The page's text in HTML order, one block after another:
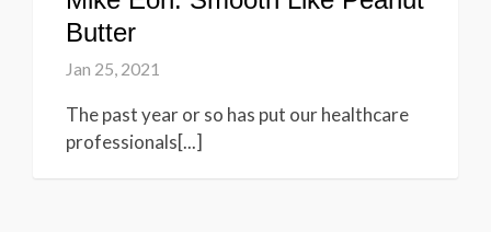
Butter
Jan 25, 2021
The past year or so has put our healthcare
professionals[...]